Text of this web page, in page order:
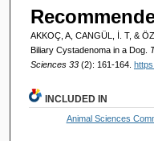
AKKOÇ, A, CANGÜL, İ. T, &
Biliary Cystadenoma in a Dog.
Sciences 33 (2): 161-164.
INCLUDED IN
Animal Sciences